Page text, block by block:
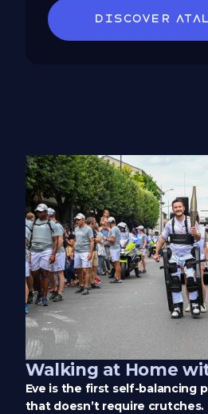
Discover
Walking at Home
Eve is the first self-balancing
that doesn’t require